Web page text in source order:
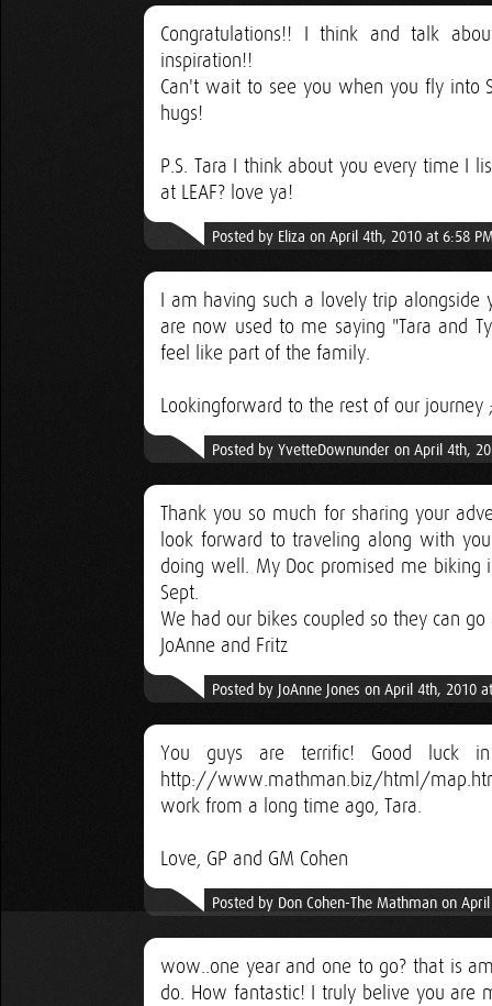
Congratulations!! I think and talk
inspiration!!
Can't wait to see you when you fly into
hugs!
P.S. Tara I think about you every time I
at LEAF? love ya!
Posted by Eliza on April 4th, 2010 at 6:58
I am having such a lovely trip
are now used to me saying "Tara and
feel like part of the family.
Lookingforward to the rest of our journey
Posted by YvetteDownunder on April 4th,
Thank you so much for sharing your
look forward to traveling along with
doing well. My Doc promised me
Sept.
We had our bikes coupled so they can
JoAnne and Fritz
Posted by JoAnne Jones on April 4th, 2010
You guys are terrific! Good luck
http://www.mathman.biz/html/
work from a long time ago, Tara.
Love, GP and GM Cohen
Posted by Don Cohen-The Mathman on
wow..one year and one to go? that is
do. How fantastic! I truly belive you are